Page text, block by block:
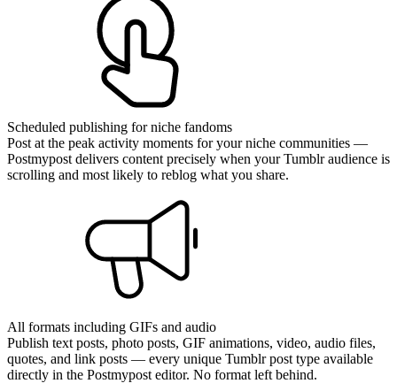
Scheduled publishing for niche fandoms
Post at the peak activity moments for your niche communities —
Postmypost delivers content precisely when your Tumblr audience is
scrolling and most likely to reblog what you share.
All formats including GIFs and audio
Publish text posts, photo posts, GIF animations, video, audio files,
quotes, and link posts — every unique Tumblr post type available
directly in the Postmypost editor. No format left behind.